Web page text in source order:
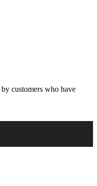
customers who have